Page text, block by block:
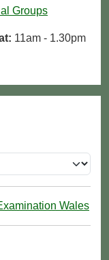
Groups
11am - 1.30pm
Wales